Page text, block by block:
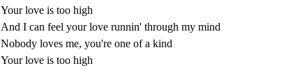
Your love is too high
And I can feel your love runnin' through my mind
Nobody loves me, you're one of a kind
Your love is too high